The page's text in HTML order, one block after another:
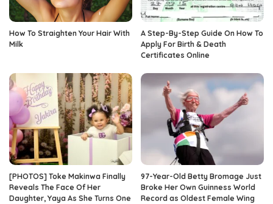
How To Straighten Your Hair With
Milk
A Step-By-Step Guide On How To
Apply For Birth & Death
Certificates Online
[PHOTOS] Toke Makinwa Finally
Reveals The Face Of Her
Daughter, Yaya As She Turns One
97-Year-Old Betty Bromage Just
Broke Her Own Guinness World
Record as Oldest Female Wing